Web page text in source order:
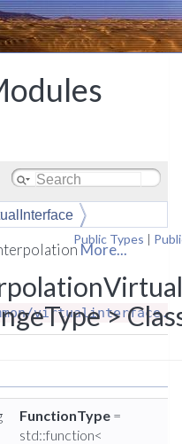
Public Types |
>
More...
FunctionType =
std::function<